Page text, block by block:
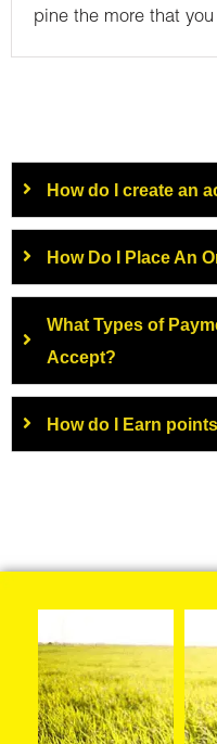
pine the more that you
How do I create an
How Do I Place An
What Types of
Accept?
How do I Earn